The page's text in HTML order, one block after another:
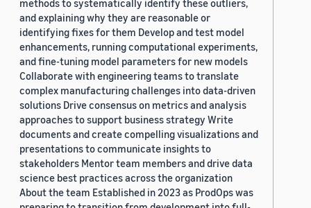
methods to systematically identify these outliers,
and explaining why they are reasonable or
identifying fixes for them Develop and test model
enhancements, running computational experiments,
and fine-tuning model parameters for new models
Collaborate with engineering teams to translate
complex manufacturing challenges into data-driven
solutions Drive consensus on metrics and analysis
approaches to support business strategy Write
documents and create compelling visualizations and
presentations to communicate insights to
stakeholders Mentor team members and drive data
science best practices across the organization
About the team Established in 2023 as ProdOps was